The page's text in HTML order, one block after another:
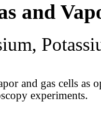
and
and gas cells as
experiments.